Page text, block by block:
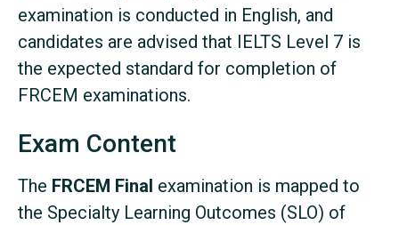
examination is conducted in English, and
candidates are advised that IELTS Level 7 is
the expected standard for completion of
FRCEM examinations.
Exam Content
The FRCEM Final examination is mapped to
the Specialty Learning Outcomes (SLO) of